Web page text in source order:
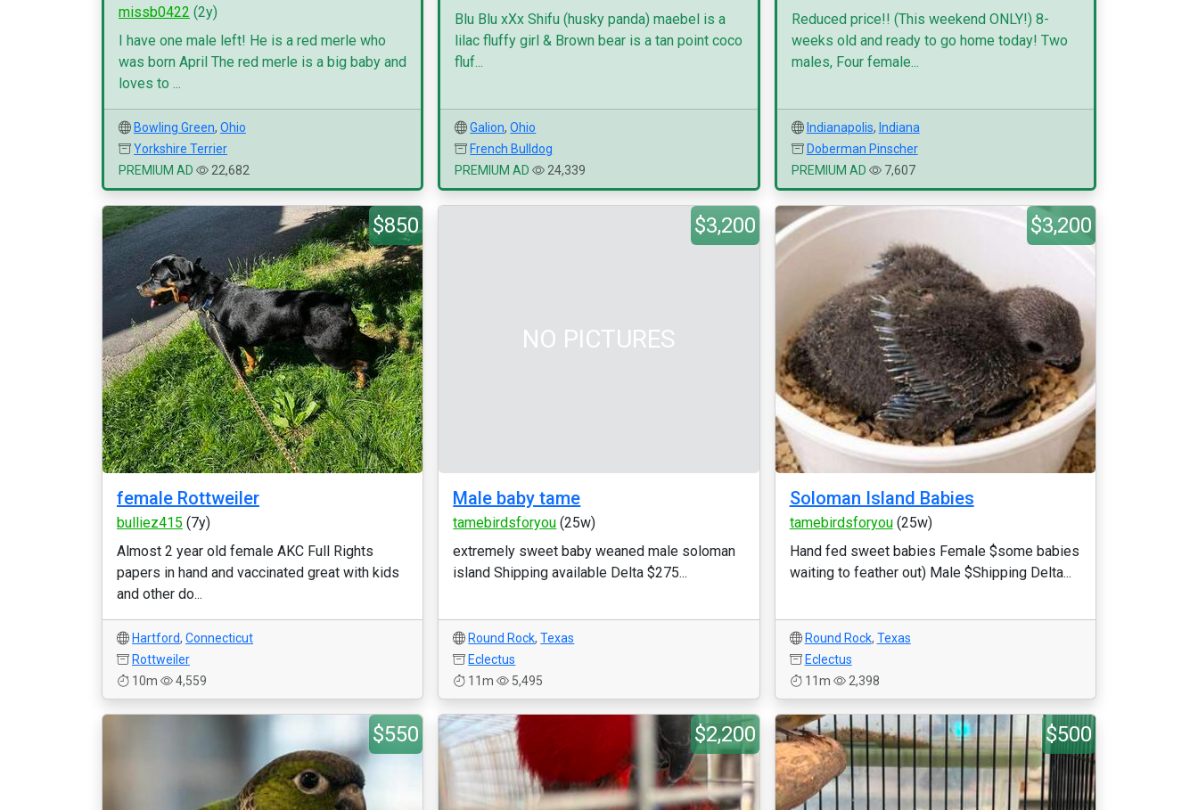
missb0422 (2y)
I have one male left! He is a red merle who
was born April The red merle is a big baby and
loves to ...
Bowling Green, Ohio
Yorkshire Terrier
PREMIUM AD
22,682
Blu Blu xXx Shifu (husky panda) maebel is a
lilac fluffy girl & Brown bear is a tan point coco
fluf...
Galion,Ohio
French Bulldog
PREMIUM AD
24,339
Reduced price!! (This weekend ONLY!) 8-
weeks old and ready to go home today! Two
males, Four female...
Indianapolis, Indiana
Doberman Pinscher
PREMIUM AD
7,607
$850
female Rottweiler
bulliez415 (7y)
Almost 2 year old female AKC Full Rights
papers in hand and vaccinated great with kids
and other do...
Hartford, Connecticut
Rottweiler
10m
4,559
NO PICTURES
$3,200
Male baby tame
tamebirdsforyou (25w)
extremely sweet baby weaned male soloman
island Shipping available Delta $275...
Round Rock,Texas
Eclectus
11m
5,495
$3,200
Soloman Island Babies
tamebirdsforyou(25w)
Hand fed sweet babies Female $some babies
waiting to feather out) Male $Shipping Delta...
Round Rock, Texas
Eclectus
11m
2,398
$550 $2,200 $500